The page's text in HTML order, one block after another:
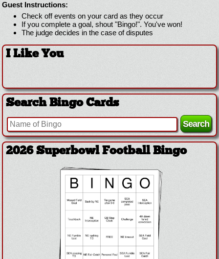
Guest Instructions:
Check off events on your card as they occur
If you complete a goal, shout "Bingo!". You've won!
The judge decides in the case of disputes
I Like You
Search Bingo Cards
2026 Superbowl Football Bingo